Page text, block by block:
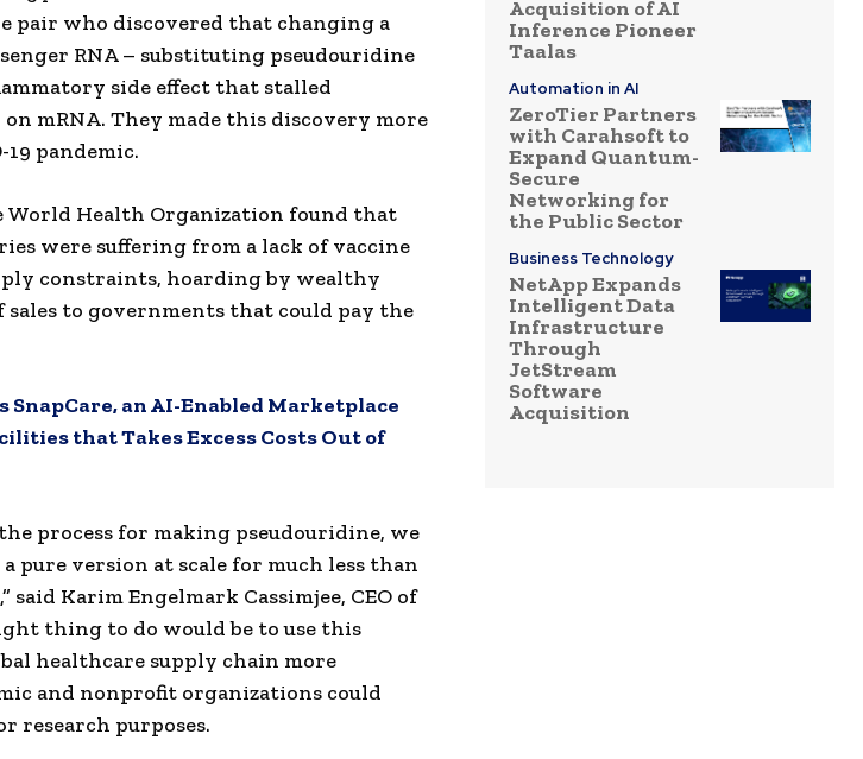
pair who discovered that changing a
RNA – substituting pseudouridine
side effect that stalled
mRNA. They made this discovery more
19 pandemic.
World Health Organization found that
were suffering from a lack of vaccine
constraints, hoarding by wealthy
to governments that could pay the
SnapCare, an AI-Enabled Marketplace
that Takes Excess Costs Out of
process for making pseudouridine, we
pure version at scale for much less than
Karim Engelmark Cassimjee, CEO of
thing to do would be to use this
healthcare supply chain more
and nonprofit organizations could
research purposes.
Acquisition of AI
Inference Pioneer
Taalas
Automation in AI
ZeroTier Partners
with Carahsoft to
Expand Quantum-
Secure
Networking for
the Public Sector
Business Technology
NetApp Expands
Intelligent Data
Infrastructure
Through
JetStream
Software
Acquisition